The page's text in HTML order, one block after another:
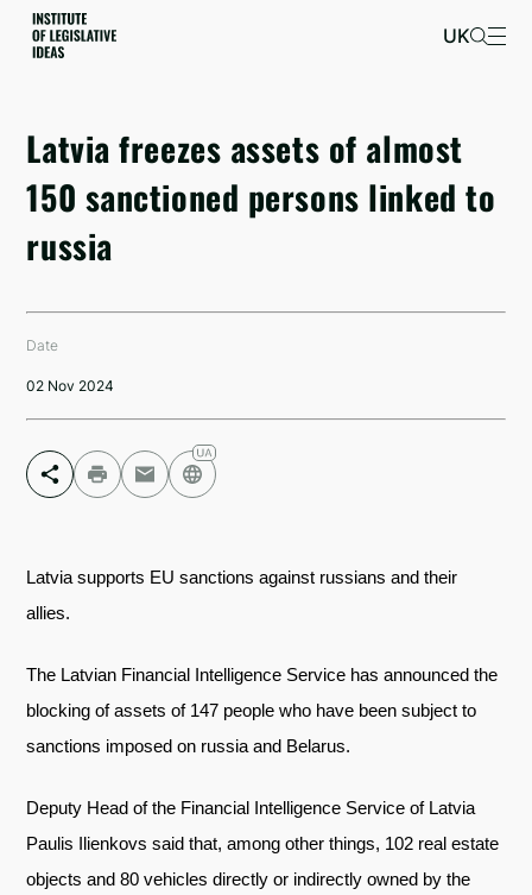
UK
Latvia freezes assets of almost
150 sanctioned persons linked to
russia
Date
02 Nov 2024
Telegram
Twitter
Latvia supports EU sanctions against russians and their
allies.
The Latvian Financial Intelligence Service has announced the
blocking of assets of 147 people who have been subject to
sanctions imposed on russia and Belarus.
Deputy Head of the Financial Intelligence Service of Latvia
Paulis Ilienkovs said that, among other things, 102 real estate
objects and 80 vehicles directly or indirectly owned by the